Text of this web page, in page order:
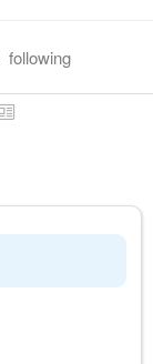
following